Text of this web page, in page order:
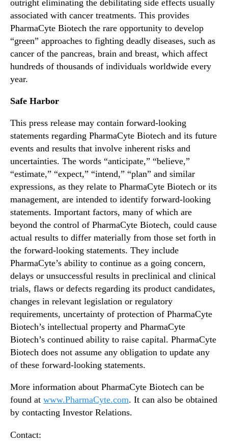
outright eliminating the debilitating side effects usually
associated with cancer treatments. This provides
PharmaCyte Biotech the rare opportunity to develop
“green” approaches to fighting deadly diseases, such as
cancer of the pancreas, brain and breast, which affect
hundreds of thousands of individuals worldwide every
year.
Safe Harbor
This press release may contain forward-looking
statements regarding PharmaCyte Biotech and its future
events and results that involve inherent risks and
uncertainties. The words “anticipate,” “believe,”
“estimate,” “expect,” “intend,” “plan” and similar
expressions, as they relate to PharmaCyte Biotech or its
management, are intended to identify forward-looking
statements. Important factors, many of which are
beyond the control of PharmaCyte Biotech, could cause
actual results to differ materially from those set forth in
the forward-looking statements. They include
PharmaCyte’s ability to continue as a going concern,
delays or unsuccessful results in preclinical and clinical
trials, flaws or defects regarding its product candidates,
changes in relevant legislation or regulatory
requirements, uncertainty of protection of PharmaCyte
Biotech’s intellectual property and PharmaCyte
Biotech’s continued ability to raise capital. PharmaCyte
Biotech does not assume any obligation to update any
of these forward-looking statements.
More information about PharmaCyte Biotech can be
found at www.PharmaCyte.com. It can also be obtained
by contacting Investor Relations.
Contact: